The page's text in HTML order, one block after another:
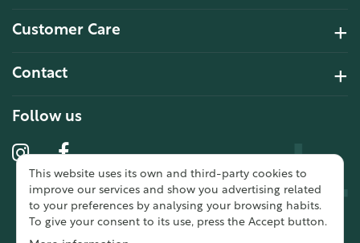
Customer Care
Contact
This website uses its own and third-party cookies to
improve our services and show you advertising related
to your preferences by analysing your browsing habits.
To give your consent to its use, press the Accept button.
Follow us
10 year 2 months ago